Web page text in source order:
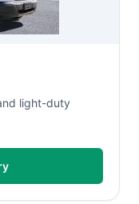
light-duty